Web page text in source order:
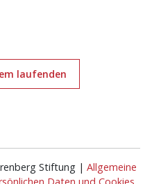
laufenden
Stiftung | Allgemeine